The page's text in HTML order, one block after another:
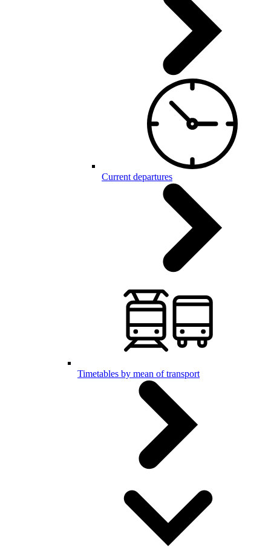
Current departures
Timetables by mean of transport